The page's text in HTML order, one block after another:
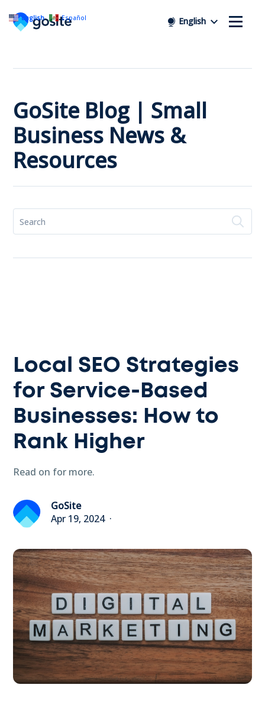
English
GoSite Blog | Small
Business News &
Resources
Local SEO Strategies
for Service-Based
Businesses: How to
Rank Higher
Read on for more.
GoSite
Apr 19, 2024
English Español